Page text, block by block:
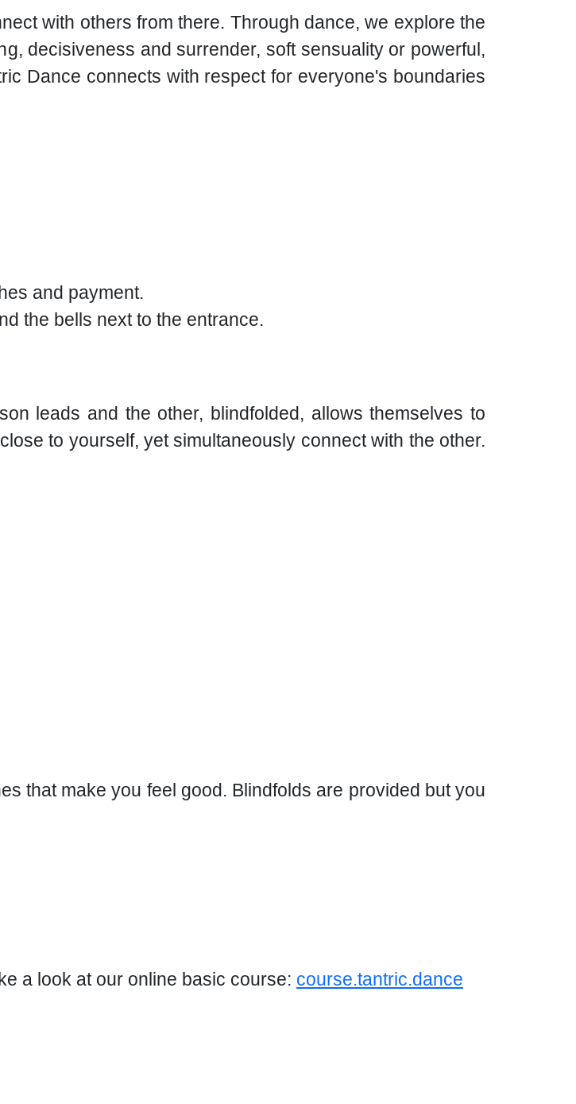
with others from there. Through dance, we explore the
decisiveness and surrender, soft sensuality or powerful,
Dance connects with respect for everyone's boundaries
and payment.
the bells next to the entrance.
leads and the other, blindfolded, allows themselves to
to yourself, yet simultaneously connect with the other.
that make you feel good. Blindfolds are provided but you
a look at our online basic course: course.tantric.dance